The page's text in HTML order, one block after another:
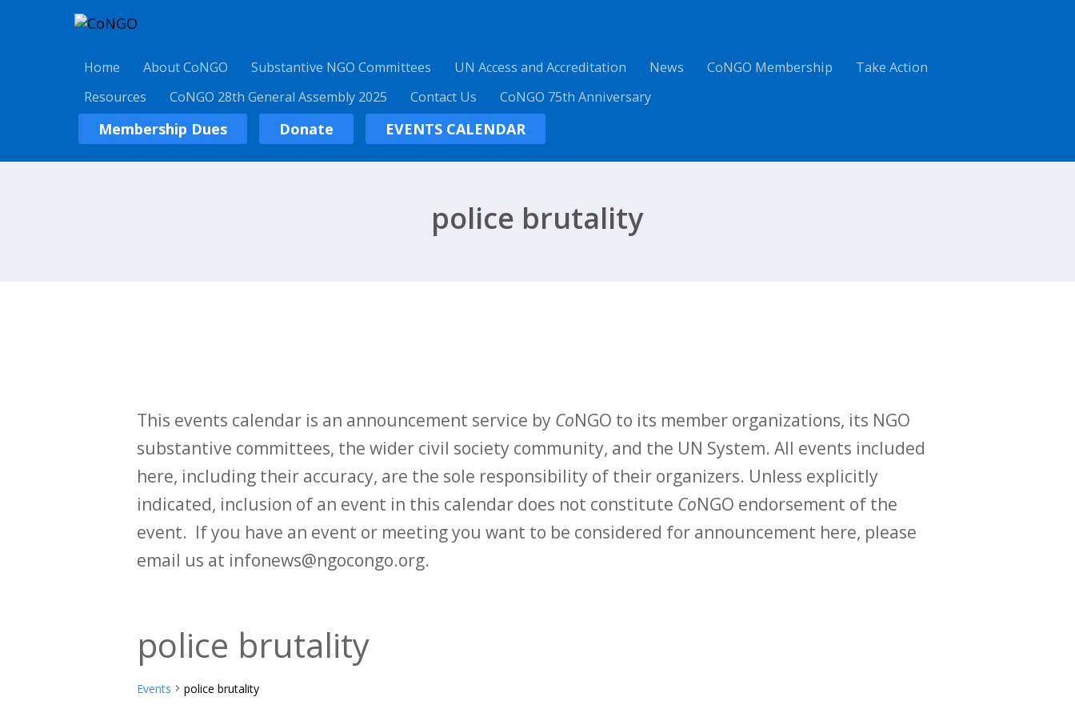
Home About CoNGO Substantive NGO Committees UN Access and Accreditation News CoNGO Membership
Take Action
Resources
CoNGO 28th General Assembly 2025 Contact Us CoNGO 75th Anniversary
Membership Dues Donate EVENTS CALENDAR
police brutality
This events calendar is an announcement service by CoNGO to its member organizations, its NGO
substantive committees, the wider civil society community, and the UN System. All events included
here, including their accuracy, are the sole responsibility of their organizers. Unless explicitly
indicated, inclusion of an event in this calendar does not constitute CoNGO endorsement of the
event. If you have an event or meeting you want to be considered for announcement here, please
email us at infonews@ngocongo.org.
police brutality
Events police brutality